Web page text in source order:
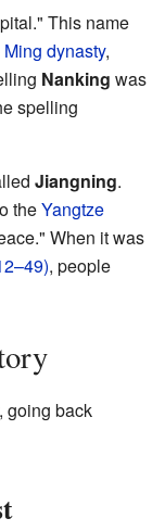
This name
Ming dynasty,
Nanking was
spelling
Jiangning.
theYangtze
When it was
, people
going back